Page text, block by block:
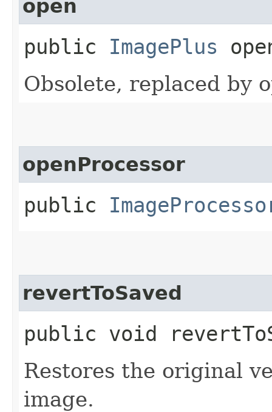
open
public ImagePlus
Obsolete, replaced by
openProcessor
public
revertToSaved
public void
Restores the original
image.